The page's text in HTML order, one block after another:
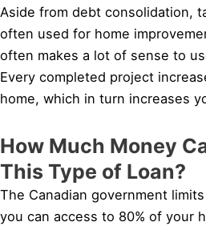
Aside from debt consolidation,
often used for home
often makes a lot of sense to
Every completed project
home, which in turn increases
How Much Money
This Type of Loan?
The Canadian government
you can access to 80% of your